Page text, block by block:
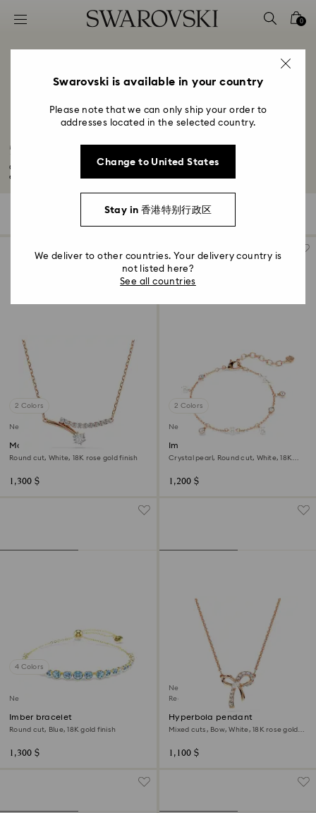
Accesskeys list
2 - Footer
4 - Search results
0
50-Year Anniversary Gifts
Celebrate your 50-year anniversary with a golden glow thanks to our
exquisite...
Filters
2 Colors
New
Matrix necklace
Round cut, White, 18K rose gold finish
1,300 $
2 Colors
New
Imber bracelet
Crystal pearl, Round cut, White, 18K
1,200 $
4 Colors
New
Imber bracelet
Round cut, Blue, 18K gold finish
1,300 $
New
Regional Edition
Hyperbola pendant
Mixed cuts, Bow, White, 18K rose gold
1,100 $
Swarovski is available in your country
Please note that we can only ship your order to
addresses located in the selected country.
Change to United States
Stay in 香港特别行政区
We deliver to other countries. Your delivery country is
not listed here?
See all countries